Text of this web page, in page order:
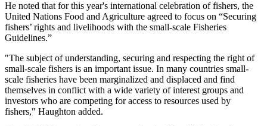
He noted that for this year's international celebration of fishers, the
United Nations Food and Agriculture agreed to focus on “Securing
fishers’ rights and livelihoods with the small-scale Fisheries
Guidelines.”
"The subject of understanding, securing and respecting the right of
small-scale fishers is an important issue. In many countries small-
scale fisheries have been marginalized and displaced and find
themselves in conflict with a wide variety of interest groups and
investors who are competing for access to resources used by
fishers," Haughton added.